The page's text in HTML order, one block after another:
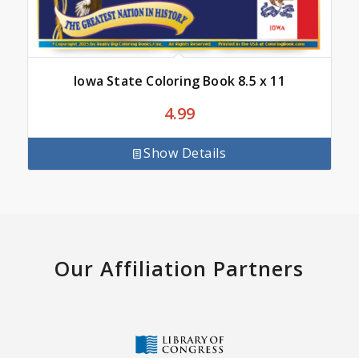
Iowa State Coloring Book 8.5 x 11
4.99
Show Details
Our Affiliation Partners